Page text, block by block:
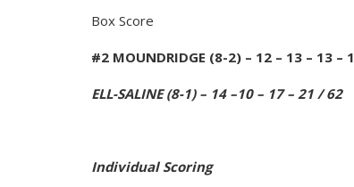
Box Score
#2 MOUNDRIDGE (8-2) – 12 – 13 – 13 –
ELL-SALINE (8-1) – 14 –10 – 17 – 21 / 62
Individual Scoring